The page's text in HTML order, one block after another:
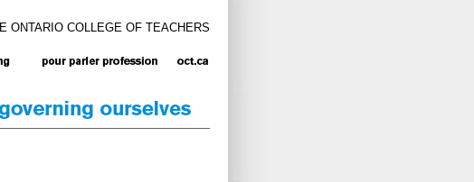
ONTARIO COLLEGE OF TEACHERS